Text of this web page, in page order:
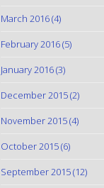
March 2016(4)
February 2016(5)
January 2016(3)
December 2015(2)
November 2015(4)
October 2015(6)
September 2015(12)